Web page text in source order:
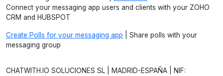
Connect your messaging app users and clients with your ZOHO
CRM and HUBSPOT
Create Polls for your messaging app | Share polls with your
messaging group
CHATWITH.IO SOLUCIONES SL | MADRID-ESPAÑA | NIF: